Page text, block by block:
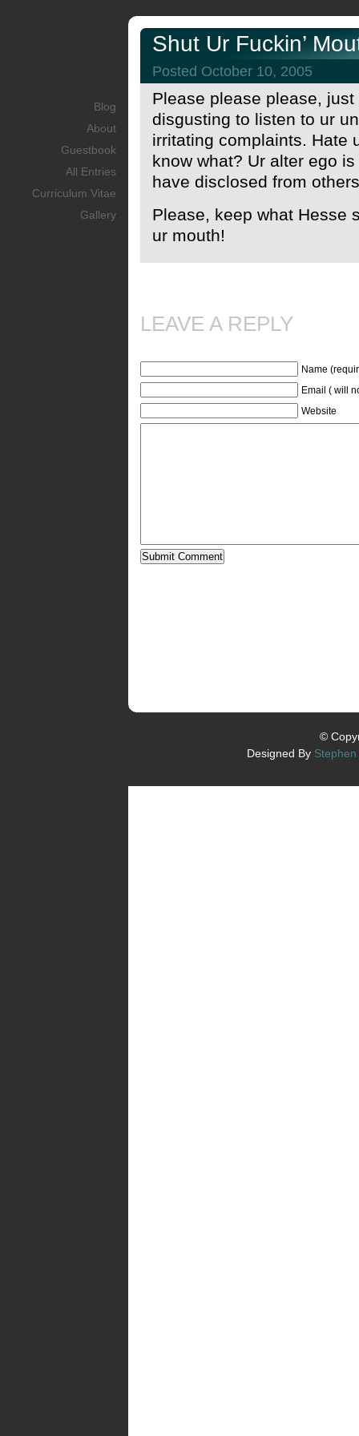
Blog
About
Guestbook
All Entries
Curriculum Vitae
Gallery
Shut Ur Fuckin’
Posted October 10, 2005
Please please please, just
disgusting to listen to ur
irritating complaints. Hate
know what? Ur alter ego
have disclosed from
Please, keep what Hesse
ur mouth!
LEAVE A REPLY
Name
Email ( will
Website
©
Designed By